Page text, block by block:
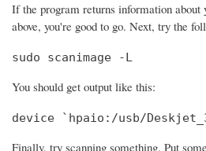
If the program returns information about
above, you're good to go. Next, try the
sudo scanimage -L
You should get output like this:
device `hpaio:/usb/
Finally, try scanning something. Put